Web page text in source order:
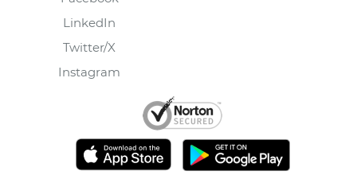
LinkedIn
Twitter/X
Instagram